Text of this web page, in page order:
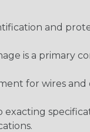
and
is a primary
for wires and